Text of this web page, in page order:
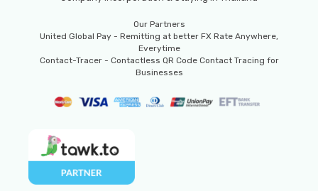
Our Partners
United Global Pay - Remitting at better FX Rate Anywhere,
Everytime
Contact-Tracer - Contactless QR Code Contact Tracing for
Businesses